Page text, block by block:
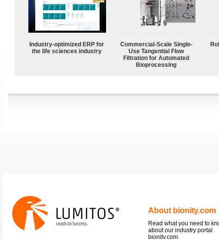
Industry-optimized ERP for
the life sciences industry
Commercial-Scale Single-
Use Tangential Flow
Filtration for Automated
Bioprocessing
About bionity.com
Read what you need to
about our industry portal
bionity.com.